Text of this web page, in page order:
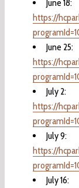
June 18:
https://
June 25:
https://
July 2:
https://
July 9:
https://
July 16: